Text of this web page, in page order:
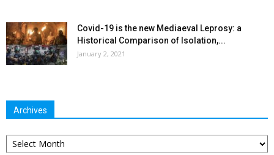
Covid-19 is the new Mediaeval Leprosy: a
Historical Comparison of Isolation,...
January 2, 2021
Archives
Archives